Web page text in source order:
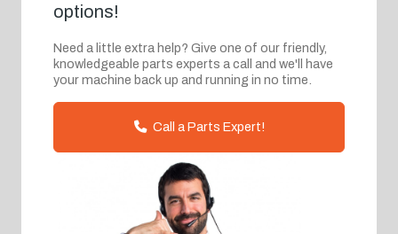
options!
Need a little extra help? Give one of our friendly,
knowledgeable parts experts a call and we'll have
your machine back up and running in no time.
Call a Parts Expert!